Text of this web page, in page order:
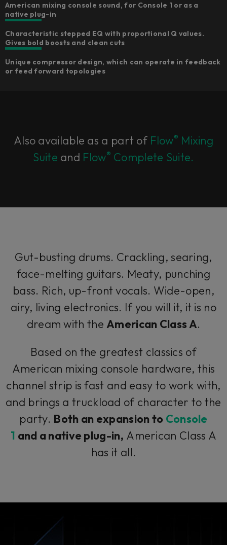
American mixing console sound, for Console 1 or as a
native plug-in​
Characteristic stepped EQ with proportional Q values.
Gives bold boosts and clean cuts​
Unique compressor design, which can operate in feedback
or feed forward topologies​
Also available as a part of Flow® Mixing
Suite and Flow® Complete Suite.
Gut-busting drums. Crackling, searing,
face-melting guitars. Meaty, punching
bass. Rich, up-front vocals. Wide-open,
airy, living electronics. If you will it, it is no
dream with theAmerican Class A.
Based on the greatest classics of
American mixing console hardware, this
channel strip is fast and easy to work with,
and brings a truckload of character to the
party. Both an expansion to Console
1 and a native plug-in, American Class A
has it all.